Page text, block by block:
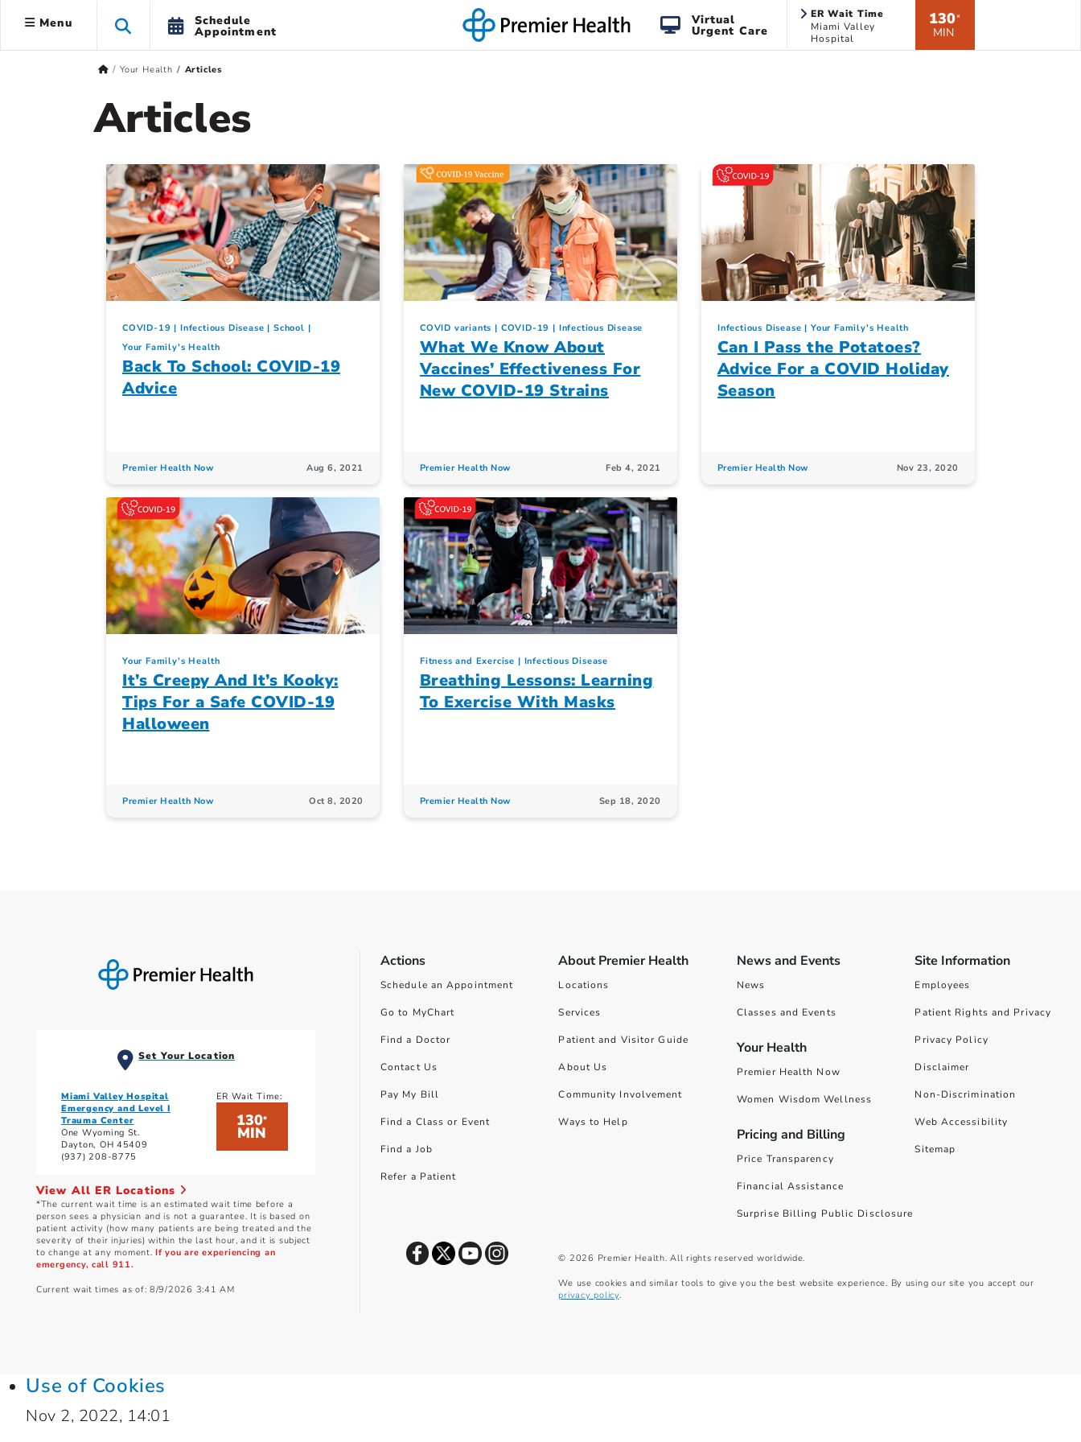
Menu Schedule
Appointment
Virtual
Urgent Care
ER Wait Time
Miami Valley
Hospital
130*
MIN
Your Health Articles
Articles
COVID-19 Infectious Disease
School
Your Family's Health
Back To School: COVID-19
Advice
Premier Health Now Aug 6, 2021
COVID variants COVID-19 Infectious Disease
What We Know About
Vaccines’ Effectiveness For
New COVID-19 Strains
Premier Health Now Feb 4, 2021
Infectious Disease Your Family's Health
Can I Pass the Potatoes?
Advice For a COVID Holiday
Season
Premier Health Now Nov 23, 2020
Your Family's Health
It’s Creepy And It’s Kooky:
Tips For a Safe COVID-19
Halloween
Premier Health Now Oct 8, 2020
Fitness and Exercise Infectious Disease
Breathing Lessons: Learning
To Exercise With Masks
Premier Health Now Sep 18, 2020
Set Your Location
Miami Valley Hospital
Emergency and Level I
Trauma Center
One Wyoming St.
Dayton, OH 45409
(937) 208-8775
ER Wait Time:
130*
MIN
View All ER Locations
*The current wait time is an estimated wait time before a
person sees a physician and is not a guarantee. It is based on
patient activity (how many patients are being treated and the
severity of their injuries) within the last hour, and it is subject
to change at any moment.If you are experiencing an
emergency, call 911.
Current wait times as of: 8/9/2026 3:41 AM
Actions
Schedule an Appointment
Go to MyChart
Find a Doctor
Contact Us
Pay My Bill
Find a Class or Event
Find a Job
Refer a Patient
About Premier Health
Locations
Services
Patient and Visitor Guide
About Us
Community Involvement
Ways to Help
News and Events
News
Classes and Events
Your Health
Premier Health Now
Women Wisdom Wellness
Pricing and Billing
Price Transparency
Financial Assistance
Surprise Billing Public Disclosure
Site Information
Employees
Patient Rights and Privacy
Privacy Policy
Disclaimer
Non-Discrimination
Web Accessibility
Sitemap
© 2026 Premier Health. All rights reserved worldwide.
We use cookies and similar tools to give you the best website experience. By using our site you accept our
privacy policy.
Use of Cookies
Nov 2, 2022, 14:01